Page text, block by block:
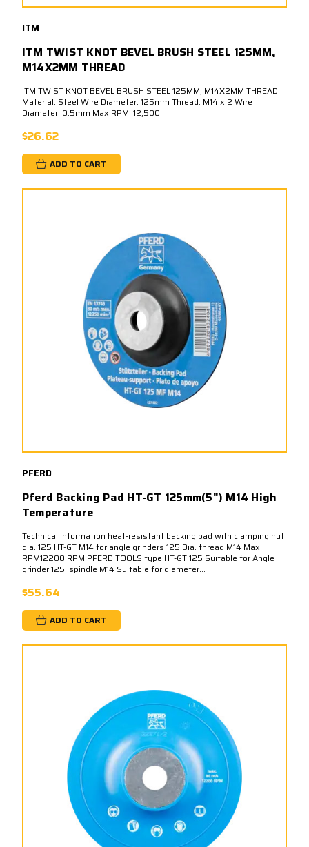
ITM
ITM TWIST KNOT BEVEL BRUSH STEEL 125MM,
M14X2MM THREAD
ITM TWIST KNOT BEVEL BRUSH STEEL 125MM, M14X2MM THREAD
Material: Steel Wire Diameter: 125mm Thread: M14 x 2 Wire
Diameter: 0.5mm Max RPM: 12,500
$26.62
ADD TO CART
PFERD
Pferd Backing Pad HT-GT 125mm(5") M14 High
Temperature
Technical information heat-resistant backing pad with clamping nut
dia. 125 HT-GT M14 for angle grinders 125 Dia. thread M14 Max.
RPM12200 RPM PFERD TOOLS type HT-GT 125 Suitable for Angle
grinder 125, spindle M14 Suitable for diameter...
$55.64
ADD TO CART